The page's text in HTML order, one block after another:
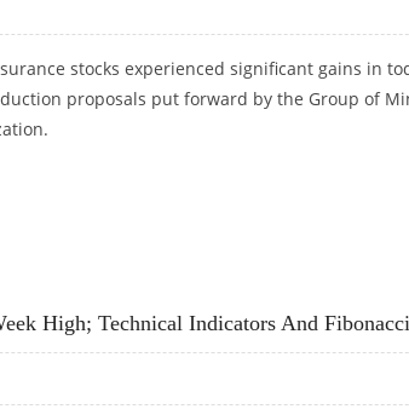
stocks experienced significant gains in
proposals put forward by the Group of
High; Technical Indicators And